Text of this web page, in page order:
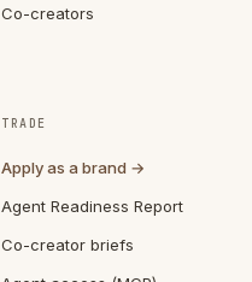
Co-creators
TRADE
Apply as a brand →
Agent Readiness Report
Co-creator briefs